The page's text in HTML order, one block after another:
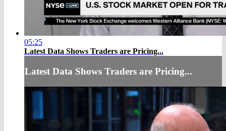
05:25
Latest Data Shows Traders are Pricing...
Latest Data Shows Traders are Pricing...